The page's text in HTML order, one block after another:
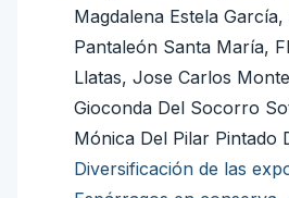
Magdalena Estela
Pantaleón Santa María,
Llatas, Jose Carlos
Gioconda Del Socorro
Mónica Del Pilar Pintado
Diversificación de las